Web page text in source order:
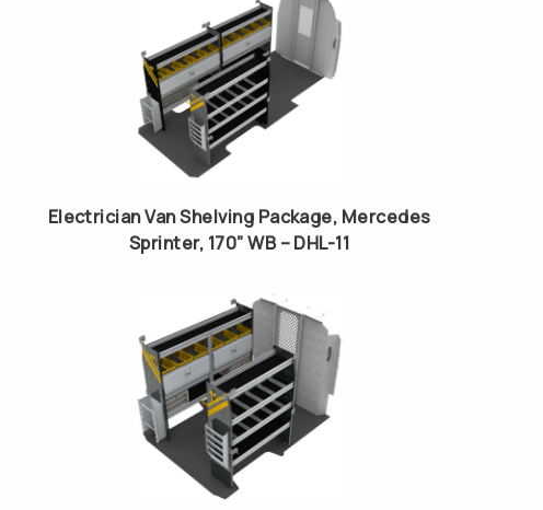
Electrician Van Shelving Package, Mercedes
Sprinter, 170” WB – DHL-11